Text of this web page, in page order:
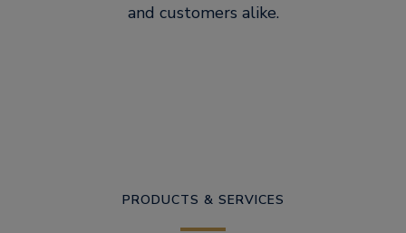
and customers alike.
PRODUCTS & SERVICES